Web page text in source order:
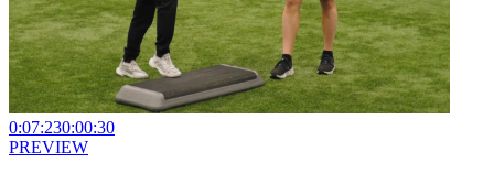
0:07:230:00:30
PREVIEW